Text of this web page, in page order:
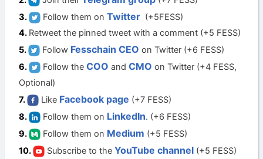
Follow them onTwitter (+5FESS)
Retweet the pinned tweet with a comment (+5 FESS)
Follow Fesschain CEO on Twitter (+6 FESS)
Follow theCOO andCMO on Twitter (+4 FESS,
Optional)
Like Facebook page (+7 FESS)
Follow them on LinkedIn. (+6 FESS)
Follow them on Medium (+5 FESS)
Subscribe to theYouTube channel (+5 FESS)